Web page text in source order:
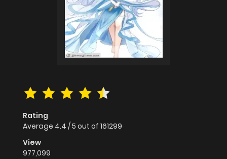
Rating
Average 4.4 /5 out of 161299
View
977,099